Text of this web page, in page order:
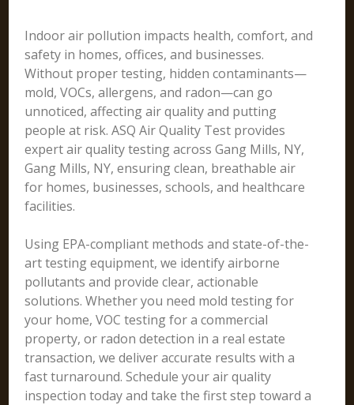
Indoor air pollution impacts health, comfort, and
safety in homes, offices, and businesses.
Without proper testing, hidden contaminants—
mold, VOCs, allergens, and radon—can go
unnoticed, affecting air quality and putting
people at risk. ASQ Air Quality Test provides
expert air quality testing across Gang Mills, NY,
Gang Mills, NY, ensuring clean, breathable air
for homes, businesses, schools, and healthcare
facilities.
Using EPA-compliant methods and state-of-the-
art testing equipment, we identify airborne
pollutants and provide clear, actionable
solutions. Whether you need mold testing for
your home, VOC testing for a commercial
property, or radon detection in a real estate
transaction, we deliver accurate results with a
fast turnaround. Schedule your air quality
inspection today and take the first step toward a